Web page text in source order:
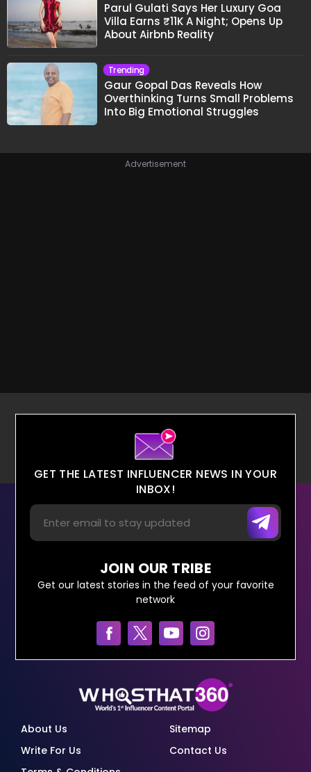
Parul Gulati Says Her Luxury Goa
Villa Earns ₹11K A Night; Opens Up
About Airbnb Reality
Trending
Gaur Gopal Das Reveals How
Overthinking Turns Small Problems
Into Big Emotional Struggles
Advertisement
GET THE LATEST INFLUENCER NEWS IN YOUR
INBOX!
JOIN OUR TRIBE
Get our latest stories in the feed of your favorite
network
About Us
Sitemap
Write For Us
Contact Us